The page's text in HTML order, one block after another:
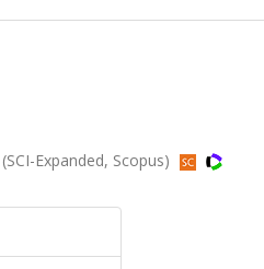
Expanded, Scopus)